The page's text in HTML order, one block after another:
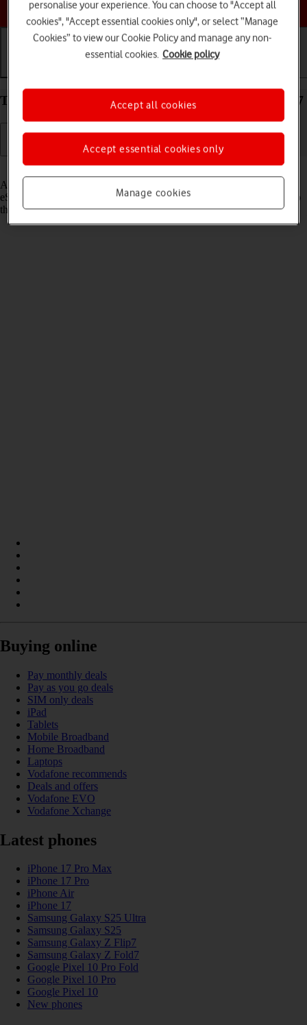
Choose a help topic
Transfer eSIM to your Apple iPhone 14 Plus iOS 17
Read help info
As an upgrading Vodafone eSIM customer, you can transfer your
eSIM from your old phone to your new phone to remain connected to
the mobile network and not experience any outages.
Buying online
Pay monthly deals
Pay as you go deals
SIM only deals
iPad
Tablets
Mobile Broadband
Home Broadband
Laptops
Vodafone recommends
Deals and offers
Vodafone EVO
Vodafone Xchange
Latest phones
iPhone 17 Pro Max
iPhone 17 Pro
iPhone Air
iPhone 17
Samsung Galaxy S25 Ultra
Samsung Galaxy S25
Samsung Galaxy Z Flip7
Samsung Galaxy Z Fold7
Google Pixel 10 Pro Fold
Google Pixel 10 Pro
Google Pixel 10
New phones
personalise your experience. You can choose to "Accept all
cookies", "Accept essential cookies only", or select “Manage
Cookies” to view our Cookie Policy and manage any non-
essential cookies. Cookie policy
Manage cookies
Accept essential cookies only
Accept all cookies